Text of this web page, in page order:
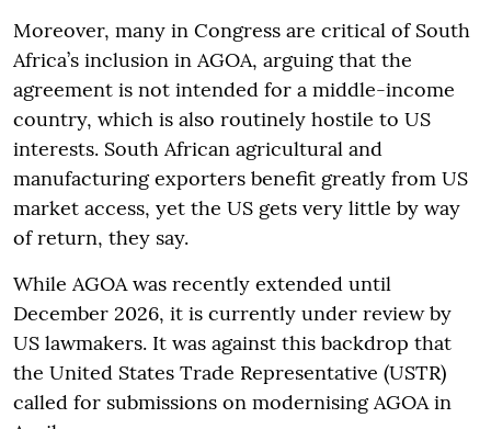
Moreover, many in Congress are critical of South
Africa’s inclusion in AGOA, arguing that the
agreement is not intended for a middle-income
country, which is also routinely hostile to US
interests. South African agricultural and
manufacturing exporters benefit greatly from US
market access, yet the US gets very little by way
of return, they say.
While AGOA was recently extended until
December 2026, it is currently under review by
US lawmakers. It was against this backdrop that
the United States Trade Representative (USTR)
called for submissions on modernising AGOA in